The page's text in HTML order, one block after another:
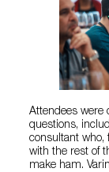
Attendees were
questions,
consultant who,
with the rest of
make ham.